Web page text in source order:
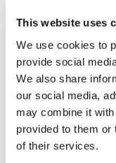
This website uses
We use cookies to
provide social
We also share
our social media,
may combine it
provided to them or
of their services.
Inmate Clyde
impressive set design.
The notorious
turn the Guards of
convicted inmates like
you successfully
mixologists will create